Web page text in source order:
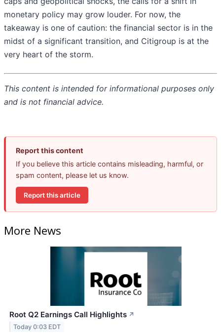
monetary policy may grow louder. For now, the
takeaway is one of caution: the financial sector is in the
midst of a significant transition, and Citigroup is at the
very heart of the storm.
This content is intended for informational purposes only
and is not financial advice.
Report this content
If you believe this article contains misleading, harmful, or
spam content, please let us know.
Report this article
More News
Root Q2 Earnings Call Highlights ↗
Today 0:03 EDT